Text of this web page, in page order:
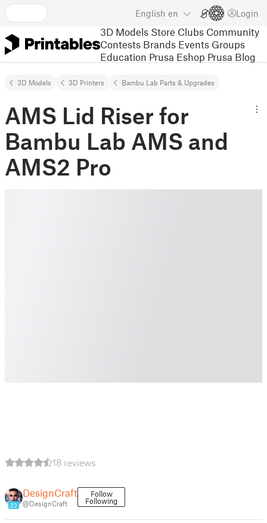
English en Login
3D Models Store Clubs Community
Contests Brands Events Groups
Education Prusa Eshop Prusa Blog
3D Models 3D Printers Bambu Lab Parts & Upgrades
AMS Lid Riser for
Bambu Lab AMS and
AMS2 Pro
18 reviews
23
DesignCraft
@DesignCraft
Follow
Following